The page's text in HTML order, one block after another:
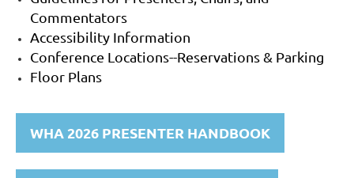
Commentators
Accessibility Information
Conference Locations--Reservations & Parking
Floor Plans
WHA 2026 PRESENTER HANDBOOK